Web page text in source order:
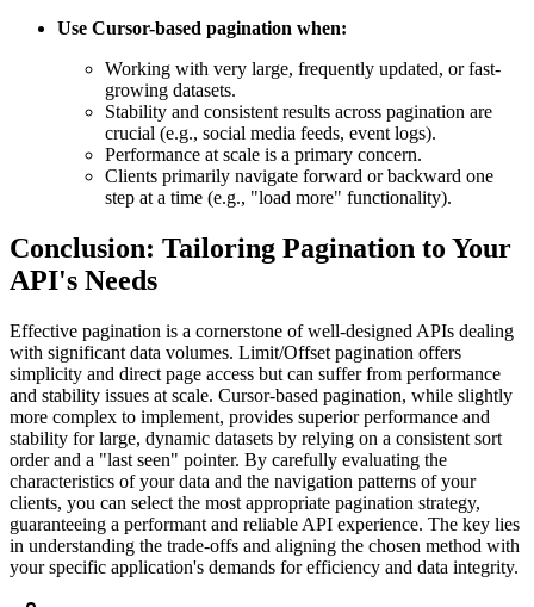
Use Cursor-based pagination when:
Working with very large, frequently updated, or fast-
growing datasets.
Stability and consistent results across pagination are
crucial (e.g., social media feeds, event logs).
Performance at scale is a primary concern.
Clients primarily navigate forward or backward one
step at a time (e.g., "load more" functionality).
Conclusion: Tailoring Pagination to Your
API's Needs
Effective pagination is a cornerstone of well-designed APIs dealing
with significant data volumes. Limit/Offset pagination offers
simplicity and direct page access but can suffer from performance
and stability issues at scale. Cursor-based pagination, while slightly
more complex to implement, provides superior performance and
stability for large, dynamic datasets by relying on a consistent sort
order and a "last seen" pointer. By carefully evaluating the
characteristics of your data and the navigation patterns of your
clients, you can select the most appropriate pagination strategy,
guaranteeing a performant and reliable API experience. The key lies
in understanding the trade-offs and aligning the chosen method with
your specific application's demands for efficiency and data integrity.